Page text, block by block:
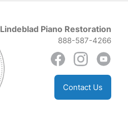
Lindeblad Piano Restoration
888-587-4266
Contact Us